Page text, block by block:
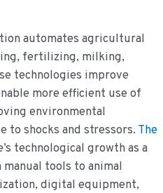
automates agricultural
fertilizing, milking,
technologies improve
more efficient use of
environmental
to shocks and stressors. The
technological growth as a
tools to animal
digital equipment,